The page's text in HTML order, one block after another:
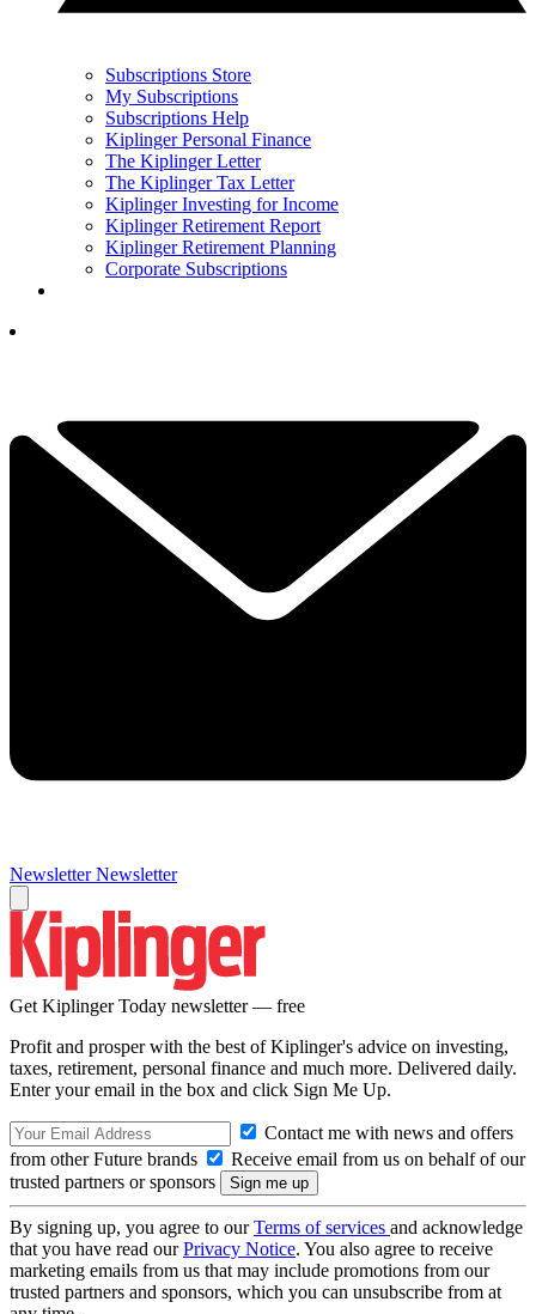
Subscriptions Store
My Subscriptions
Subscriptions Help
Kiplinger Personal Finance
The Kiplinger Letter
The Kiplinger Tax Letter
Kiplinger Investing for Income
Kiplinger Retirement Report
Kiplinger Retirement Planning
Corporate Subscriptions
Newsletter Newsletter
Get Kiplinger Today newsletter — free
Profit and prosper with the best of Kiplinger's advice on investing,
taxes, retirement, personal finance and much more. Delivered daily.
Enter your email in the box and click Sign Me Up.
Contact me with news and offers
from other Future brands
Receive email from us on behalf of our
trusted partners or sponsors
By signing up, you agree to ourTerms of services and acknowledge
that you have read ourPrivacy Notice. You also agree to receive
marketing emails from us that may include promotions from our
trusted partners and sponsors, which you can unsubscribe from at